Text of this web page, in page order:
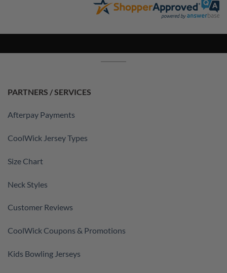
PARTNERS / SERVICES
Afterpay Payments
CoolWick Jersey Types
Size Chart
Neck Styles
Customer Reviews
CoolWick Coupons & Promotions
Kids Bowling Jerseys